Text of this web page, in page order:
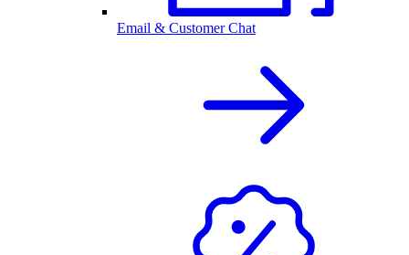
Email & Customer Chat